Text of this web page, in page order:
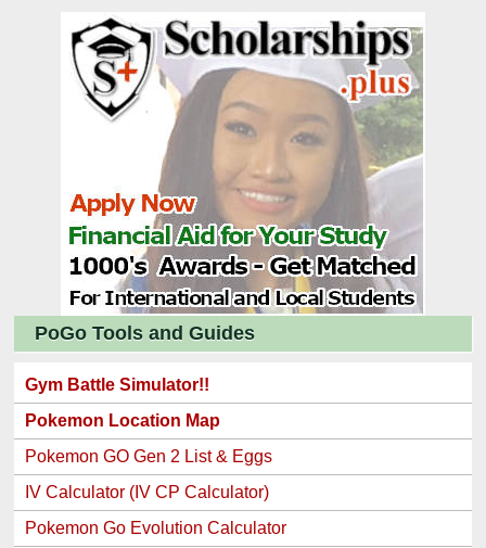
PoGo Tools and Guides
Gym Battle Simulator!!
Pokemon Location Map
Pokemon GO Gen 2 List & Eggs
IV Calculator (IV CP Calculator)
Pokemon Go Evolution Calculator